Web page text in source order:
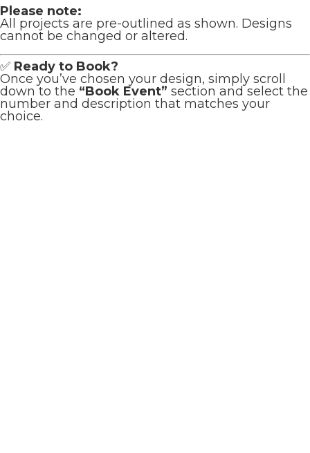
Please note:
All projects are pre-outlined as shown. Designs
cannot be changed or altered.
✅ Ready to Book?
Once you’ve chosen your design, simply scroll
down to the “Book Event” section and select the
number and description that matches your
choice.